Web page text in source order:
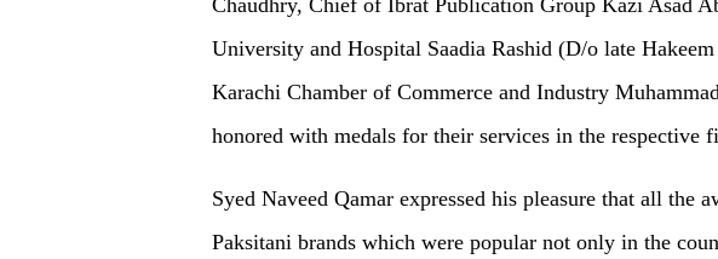
Chaudhry, Chief of Ibrat Publication Group Kazi Asad
University and Hospital Saadia Rashid (D/o late Hakeem
Karachi Chamber of Commerce and Industry
honored with medals for their services in the respective
Syed Naveed Qamar expressed his pleasure that all the
Paksitani brands which were popular not only in the